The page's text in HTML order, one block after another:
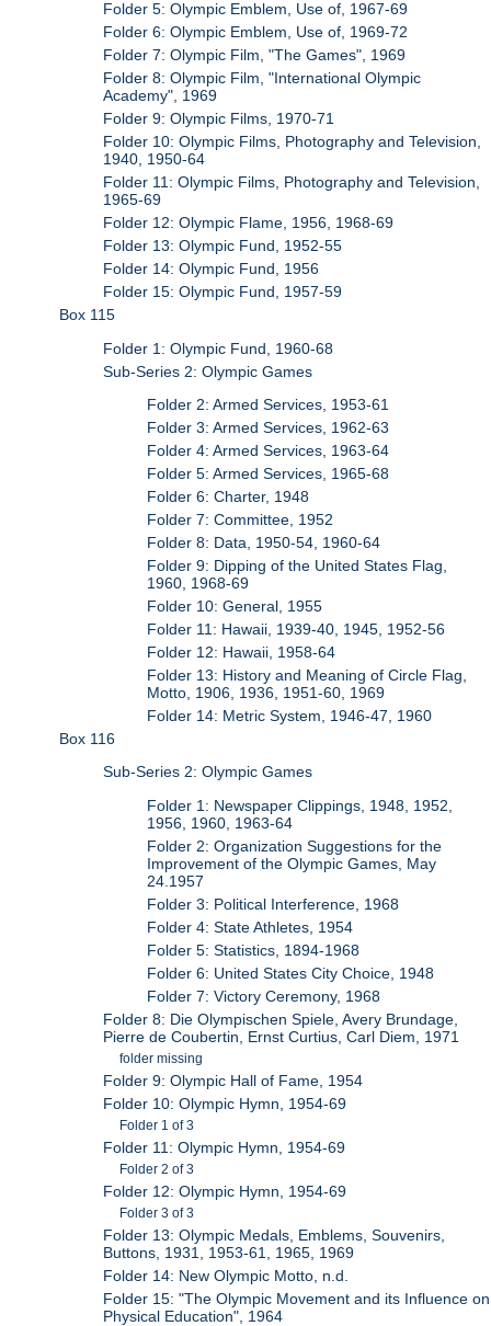
Folder 5: Olympic Emblem, Use of, 1967-69
Folder 6: Olympic Emblem, Use of, 1969-72
Folder 7: Olympic Film, "The Games", 1969
Folder 8: Olympic Film, "International Olympic
Academy", 1969
Folder 9: Olympic Films, 1970-71
Folder 10: Olympic Films, Photography and Television,
1940, 1950-64
Folder 11: Olympic Films, Photography and Television,
1965-69
Folder 12: Olympic Flame, 1956, 1968-69
Folder 13: Olympic Fund, 1952-55
Folder 14: Olympic Fund, 1956
Folder 15: Olympic Fund, 1957-59
Box 115
Folder 1: Olympic Fund, 1960-68
Sub-Series 2: Olympic Games
Folder 2: Armed Services, 1953-61
Folder 3: Armed Services, 1962-63
Folder 4: Armed Services, 1963-64
Folder 5: Armed Services, 1965-68
Folder 6: Charter, 1948
Folder 7: Committee, 1952
Folder 8: Data, 1950-54, 1960-64
Folder 9: Dipping of the United States Flag,
1960, 1968-69
Folder 10: General, 1955
Folder 11: Hawaii, 1939-40, 1945, 1952-56
Folder 12: Hawaii, 1958-64
Folder 13: History and Meaning of Circle Flag,
Motto, 1906, 1936, 1951-60, 1969
Folder 14: Metric System, 1946-47, 1960
Box 116
Sub-Series 2: Olympic Games
Folder 1: Newspaper Clippings, 1948, 1952,
1956, 1960, 1963-64
Folder 2: Organization Suggestions for the
Improvement of the Olympic Games, May
24.1957
Folder 3: Political Interference, 1968
Folder 4: State Athletes, 1954
Folder 5: Statistics, 1894-1968
Folder 6: United States City Choice, 1948
Folder 7: Victory Ceremony, 1968
Folder 8: Die Olympischen Spiele, Avery Brundage,
Pierre de Coubertin, Ernst Curtius, Carl Diem, 1971
folder missing
Folder 9: Olympic Hall of Fame, 1954
Folder 10: Olympic Hymn, 1954-69
Folder 1 of 3
Folder 11: Olympic Hymn, 1954-69
Folder 2 of 3
Folder 12: Olympic Hymn, 1954-69
Folder 3 of 3
Folder 13: Olympic Medals, Emblems, Souvenirs,
Buttons, 1931, 1953-61, 1965, 1969
Folder 14: New Olympic Motto, n.d.
Folder 15: "The Olympic Movement and its Influence on
Physical Education", 1964